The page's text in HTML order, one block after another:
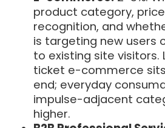
product category,
recognition, and
is targeting new users
to existing site visitors.
ticket e-commerce
end; everyday
impulse-adjacent
higher.